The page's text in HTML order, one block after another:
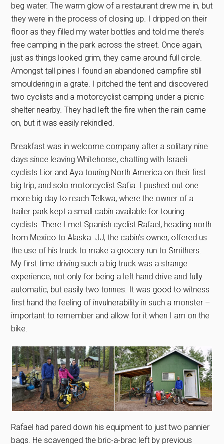
beg water. The warm glow of a restaurant drew me in, but
they were in the process of closing up. I dripped on their
floor as they filled my water bottles and told me there’s
free camping in the park across the street. Once again,
just as things looked grim, they came around full circle.
Amongst tall pines I found an abandoned campfire still
smouldering in a grate. I pitched the tent and discovered
two cyclists and a motorcyclist camping under a picnic
shelter nearby. They had left the fire when the rain came
on, but it was easily rekindled.
Breakfast was in welcome company after a solitary nine
days since leaving Whitehorse, chatting with Israeli
cyclists Lior and Aya touring North America on their first
big trip, and solo motorcyclist Safia. I pushed out one
more big day to reach Telkwa, where the owner of a
trailer park kept a small cabin available for touring
cyclists. There I met Spanish cyclist Rafael, heading north
from Mexico to Alaska. JJ, the cabin’s owner, offered us
the use of his truck to make a grocery run to Smithers.
My first time driving such a big truck was a strange
experience, not only for being a left hand drive and fully
automatic, but easily two tonnes. It was good to witness
first hand the feeling of invulnerability in such a monster –
important to remember and allow for it when I am on the
bike.
Rafael had pared down his equipment to just two pannier
bags. He scavenged the bric-a-brac left by previous